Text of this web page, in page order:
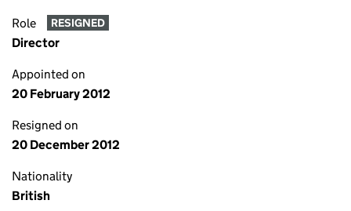
Role RESIGNED
Director
Appointed on
20 February 2012
Resigned on
20 December 2012
Nationality
British